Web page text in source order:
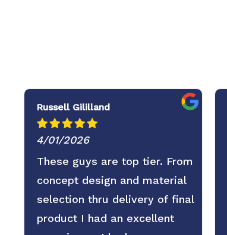
Russell Gililland
4/01/2026
These guys are top tier. From
concept design and material
selection thru delivery of final
product I had an excellent